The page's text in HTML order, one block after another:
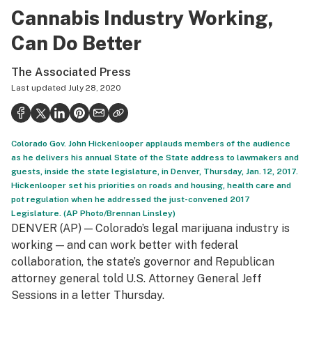
Strains & products
Industry
Health
Science & tech
Leafly USA
Podcasts
Learn
Cannabis Industry Working,
Can Do Better
The Associated Press
Last updated July 28, 2020
Colorado Gov. John Hickenlooper applauds members of the audience
as he delivers his annual State of the State address to lawmakers and
guests, inside the state legislature, in Denver, Thursday, Jan. 12, 2017.
Hickenlooper set his priorities on roads and housing, health care and
pot regulation when he addressed the just-convened 2017
Legislature. (AP Photo/Brennan Linsley)
DENVER (AP) — Colorado’s legal marijuana industry is
working — and can work better with federal
collaboration, the state’s governor and Republican
attorney general told U.S. Attorney General Jeff
Sessions in a letter Thursday.